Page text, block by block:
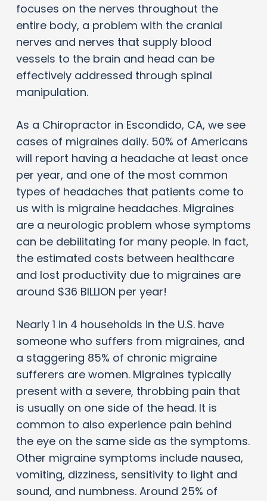
focuses on the nerves throughout the
entire body, a problem with the cranial
nerves and nerves that supply blood
vessels to the brain and head can be
effectively addressed through spinal
manipulation.
As a Chiropractor in Escondido, CA, we see
cases of migraines daily. 50% of Americans
will report having a headache at least once
per year, and one of the most common
types of headaches that patients come to
us with is migraine headaches. Migraines
are a neurologic problem whose symptoms
can be debilitating for many people. In fact,
the estimated costs between healthcare
and lost productivity due to migraines are
around $36 BILLION per year!
Nearly 1 in 4 households in the U.S. have
someone who suffers from migraines, and
a staggering 85% of chronic migraine
sufferers are women. Migraines typically
present with a severe, throbbing pain that
is usually on one side of the head. It is
common to also experience pain behind
the eye on the same side as the symptoms.
Other migraine symptoms include nausea,
vomiting, dizziness, sensitivity to light and
sound, and numbness. Around 25% of